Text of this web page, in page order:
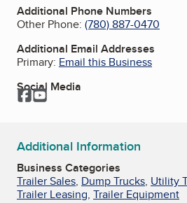
Additional Phone Numbers
Other Phone: (780) 887-0470
Additional Email Addresses
Primary: Email this Business
Social Media
Facebook
YouTube
Additional Information
Business Categories
Trailer Sales, Dump Trucks, Utility
Trailer Leasing, Trailer Equipment